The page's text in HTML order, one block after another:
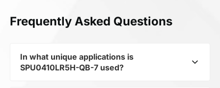
Frequently Asked Questions
In what unique applications is
SPU0410LR5H-QB-7 used?